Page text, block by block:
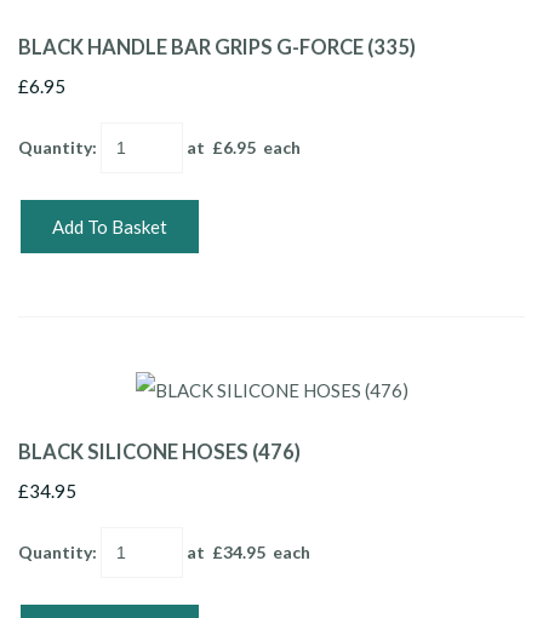
BLACK HANDLE BAR GRIPS G-FORCE (335)
£6.95
Quantity: at £6.95 each
Add To Basket
BLACK SILICONE HOSES (476)
£34.95
Quantity: at £34.95 each